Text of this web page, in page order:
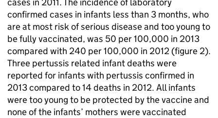
confirmed cases in infants less than 3 months, who
are at most risk of serious disease and too young to
be fully vaccinated, was 50 per 100,000 in 2013
compared with 240 per 100,000 in 2012 (figure 2).
Three pertussis related infant deaths were
reported for infants with pertussis confirmed in
2013 compared to 14 deaths in 2012. All infants
were too young to be protected by the vaccine and
none of the infants’ mothers were vaccinated